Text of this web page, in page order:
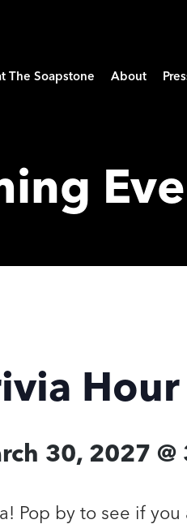
The Soapstone About
Hour
30, 2027
Pop by to see if